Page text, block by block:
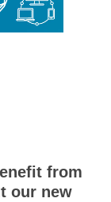
from
our new